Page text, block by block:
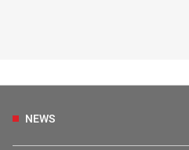
NEWS